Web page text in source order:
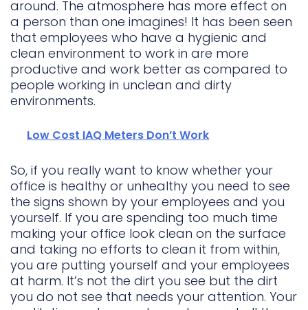
around. The atmosphere has more effect on
a person than one imagines! It has been seen
that employees who have a hygienic and
clean environment to work in are more
productive and work better as compared to
people working in unclean and dirty
environments.
Low Cost IAQ Meters Don’t Work
So, if you really want to know whether your
office is healthy or unhealthy you need to see
the signs shown by your employees and you
yourself. If you are spending too much time
making your office look clean on the surface
and taking no efforts to clean it from within,
you are putting yourself and your employees
at harm. It’s not the dirt you see but the dirt
you do not see that needs your attention. Your